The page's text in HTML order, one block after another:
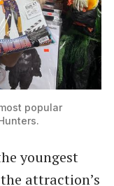
popular
youngest
attraction’s